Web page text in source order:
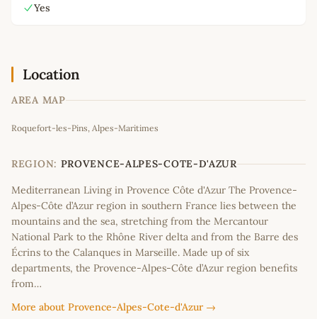
Yes
Location
AREA MAP
+
−
Roquefort-les-Pins, Alpes-Maritimes
REGION: PROVENCE-ALPES-COTE-D'AZUR
Mediterranean Living in Provence Côte d'Azur The Provence-
Alpes-Côte d’Azur region in southern France lies between the
mountains and the sea, stretching from the Mercantour
National Park to the Rhône River delta and from the Barre des
Écrins to the Calanques in Marseille. Made up of six
departments, the Provence-Alpes-Côte d’Azur region benefits
from…
More about Provence-Alpes-Cote-d'Azur →